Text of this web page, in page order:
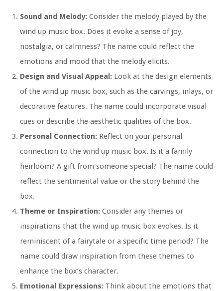
Sound and Melody: Consider the melody played by the
wind up music box. Does it evoke a sense of joy,
nostalgia, or calmness? The name could reflect the
emotions and mood that the melody elicits.
Design and Visual Appeal: Look at the design elements
of the wind up music box, such as the carvings, inlays, or
decorative features. The name could incorporate visual
cues or describe the aesthetic qualities of the box.
Personal Connection: Reflect on your personal
connection to the wind up music box. Is it a family
heirloom? A gift from someone special? The name could
reflect the sentimental value or the story behind the
box.
Theme or Inspiration: Consider any themes or
inspirations that the wind up music box evokes. Is it
reminiscent of a fairytale or a specific time period? The
name could draw inspiration from these themes to
enhance the box’s character.
Emotional Expressions: Think about the emotions that